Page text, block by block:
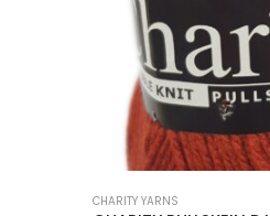
CHARITY YARNS